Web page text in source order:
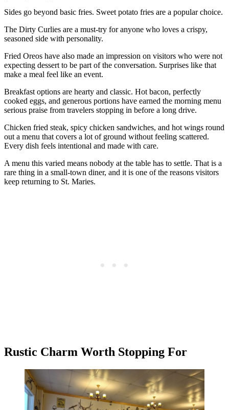
Sides go beyond basic fries. Sweet potato fries are a popular choice.
The Dirty Curlies are a must-try for anyone who loves a crispy,
seasoned side with personality.
Fried Oreos have also made an impression on visitors who were not
expecting dessert to be part of the conversation. Surprises like that
make a meal feel like an event.
Breakfast options are hearty and classic. Hot bacon, perfectly
cooked eggs, and generous portions have earned the morning menu
serious praise from travelers stopping in before a long drive.
Chicken fried steak, spicy chicken sandwiches, and hot wings round
out a menu that covers a lot of ground without feeling scattered.
Every dish feels intentional and made with care.
A menu this varied means nobody at the table has to settle. That is a
rare thing in a small-town diner, and it is one of the reasons visitors
keep returning to St. Maries.
Rustic Charm Worth Stopping For